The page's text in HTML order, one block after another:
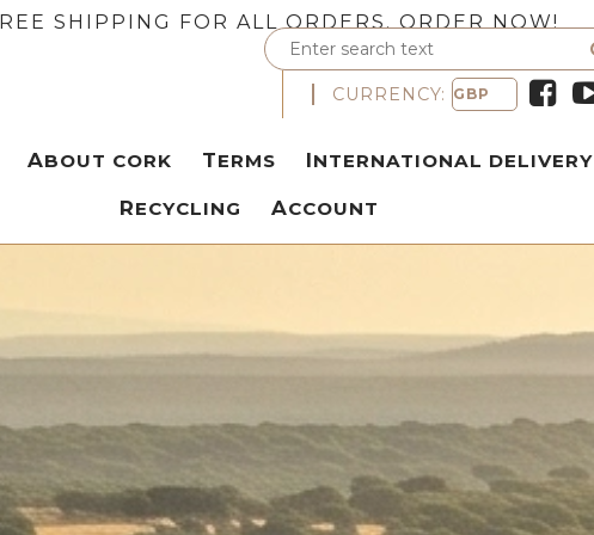
SHIPPING FOR ALL ORDERS. ORDER NOW!
CURRENCY:
ABOUT CORK TERMS INTERNATIONAL DELIVERY
RECYCLING ACCOUNT